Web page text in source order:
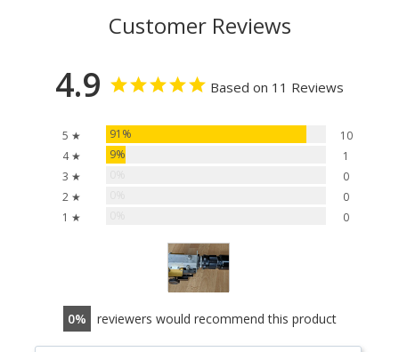
Customer Reviews
4.9 Based on 11 Reviews
5 ★ 91%
10
4 ★
9%
1
3 ★
0
2 ★
0
1 ★
0
0 reviewers would recommend this product